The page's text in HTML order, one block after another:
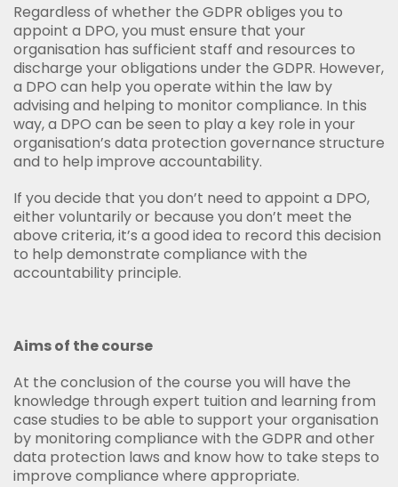
Regardless of whether the GDPR obliges you to
appoint a DPO, you must ensure that your
organisation has sufficient staff and resources to
discharge your obligations under the GDPR. However,
a DPO can help you operate within the law by
advising and helping to monitor compliance. In this
way, a DPO can be seen to play a key role in your
organisation’s data protection governance structure
and to help improve accountability.
If you decide that you don’t need to appoint a DPO,
either voluntarily or because you don’t meet the
above criteria, it’s a good idea to record this decision
to help demonstrate compliance with the
accountability principle.
Aims of the course
At the conclusion of the course you will have the
knowledge through expert tuition and learning from
case studies to be able to support your organisation
by monitoring compliance with the GDPR and other
data protection laws and know how to take steps to
improve compliance where appropriate.